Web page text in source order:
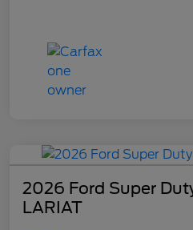
2026 Ford Super
LARIAT